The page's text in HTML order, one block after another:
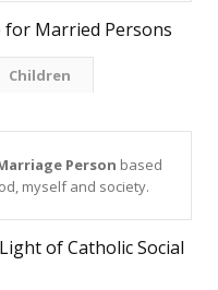
for Married Persons
Children
Person based
myself and society.
of Catholic Social